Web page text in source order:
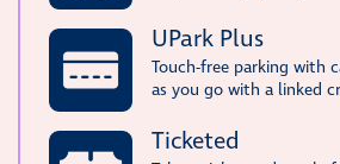
UPark Plus
Touch-free parking with
as you go with a linked
Ticketed